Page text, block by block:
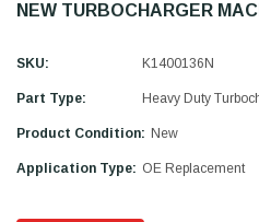
NEW TURBOCHARGER
SKU: K1400136N
Part Type: Heavy Duty
Product Condition: New
Application Type: OE Replacement